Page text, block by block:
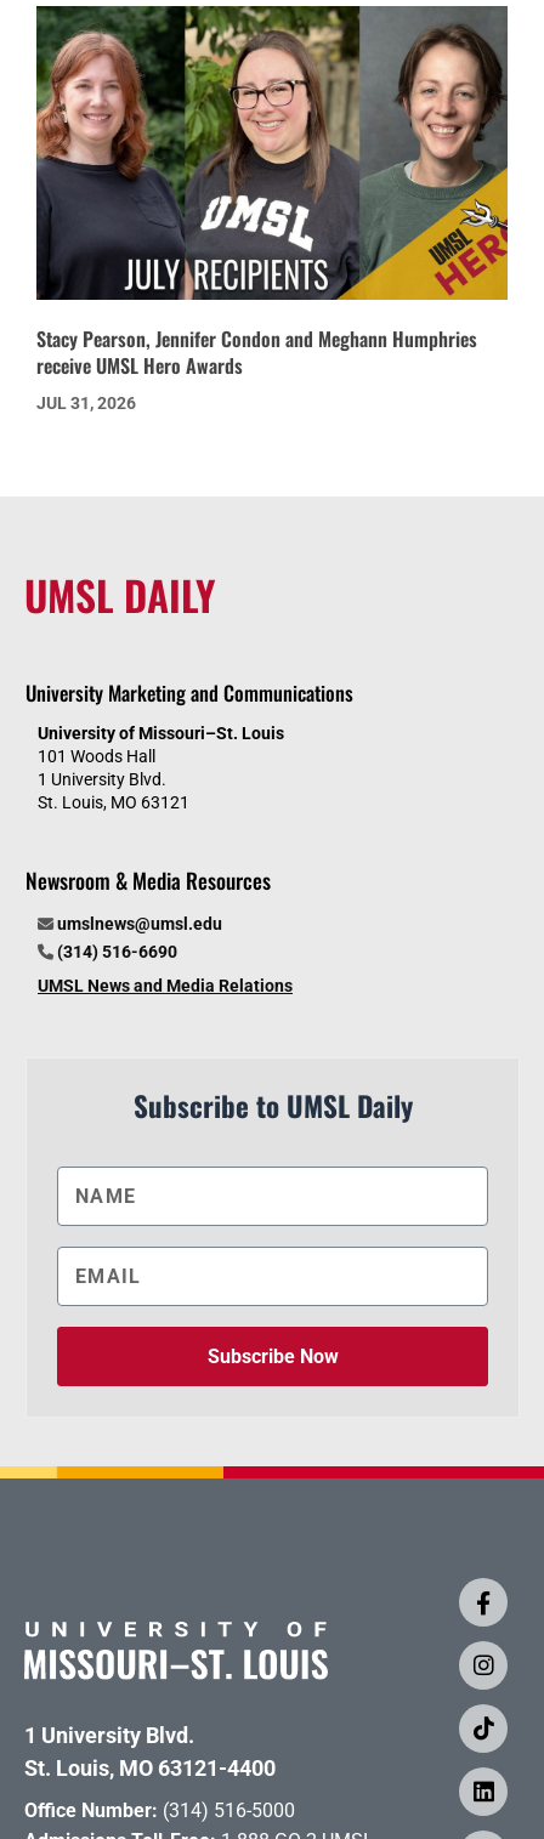
Stacy Pearson, Jennifer Condon and Meghann Humphries
receive UMSL Hero Awards
JUL 31, 2026
UMSL DAILY
University Marketing and Communications
University of Missouri–St. Louis
101 Woods Hall
1 University Blvd.
St. Louis, MO 63121
Newsroom & Media Resources
umslnews@umsl.edu
(314) 516-6690
UMSL News and Media Relations
Subscribe to UMSL Daily
Subscribe Now
1 University Blvd.
St. Louis, MO 63121-4400
Office Number: (314) 516-5000